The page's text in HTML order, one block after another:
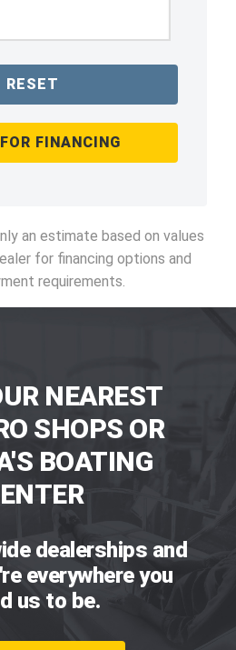
RESET
FINANCING
an estimate based on values
for financing options and
requirements.
NEAREST
SHOPS OR
BOATING
dealerships and
everywhere you
us to be.